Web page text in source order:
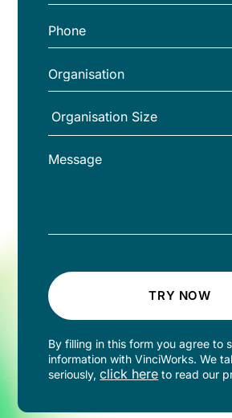
TRY NOW
By filling in this form you agree to
information with VinciWorks. We
seriously,click here to read our